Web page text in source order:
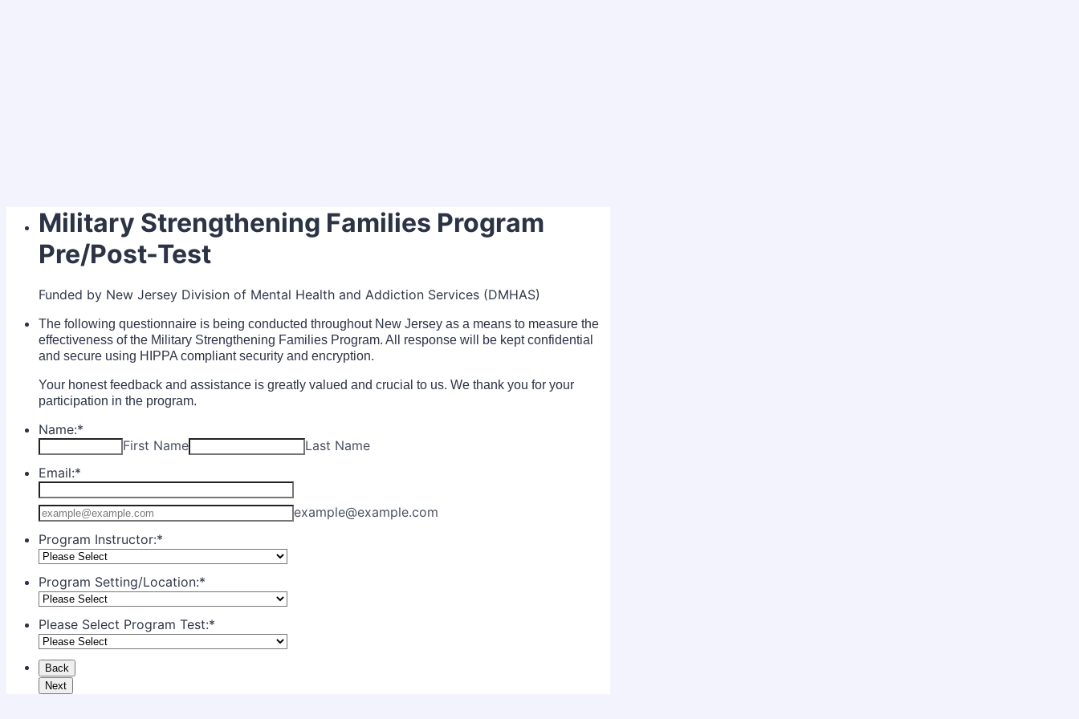
Military Strengthening Families Program
Pre/Post-Test
Funded by New Jersey Division of Mental Health and Addiction Services (DMHAS)
The following questionnaire is being conducted throughout New Jersey as a means to measure the
effectiveness of the Military Strengthening Families Program. All response will be kept confidential
and secure using HIPPA compliant security and encryption.
Your honest feedback and assistance is greatly valued and crucial to us. We thank you for your
participation in the program.
Name:*
First Name
Last Name
Email:*
Confirmation Email
example@example.com
Program Instructor:*
Program Setting/Location:*
Please Select Program Test:*
Back
Next